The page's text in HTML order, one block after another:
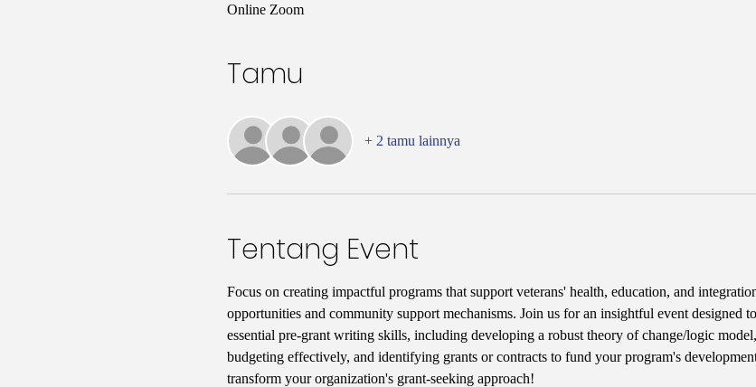
Online Zoom
Tamu
+ 2 tamu lainnya
Tentang Event
Focus on creating impactful programs that support veterans' health, education, and
opportunities and community support mechanisms. Join us for an insightful event designed
essential pre-grant writing skills, including developing a robust theory of change/logic
budgeting effectively, and identifying grants or contracts to fund your program's
transform your organization's grant-seeking approach!